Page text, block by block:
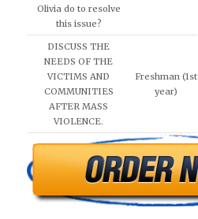
Olivia do to resolve
this issue?
DISCUSS THE
NEEDS OF THE
VICTIMS AND
COMMUNITIES
AFTER MASS
VIOLENCE.
Freshman (1st
year)